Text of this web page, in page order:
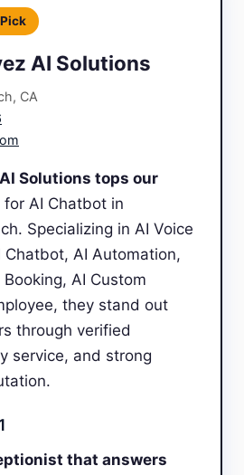
AI Solutions
CA
Solutions tops our
for AI Chatbot in
Specializing in AI Voice
Chatbot, AI Automation,
AI Custom
they stand out
through verified
service, and strong
that answers